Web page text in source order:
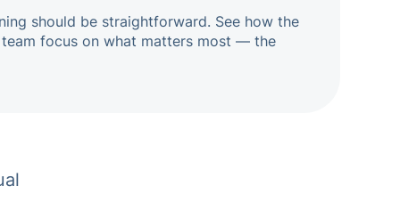
should be straightforward. See how the
focus on what matters most — the